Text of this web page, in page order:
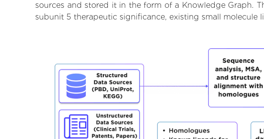
sources and stored it in the form of a Knowledge Graph.
subunit 5 therapeutic significance, existing small